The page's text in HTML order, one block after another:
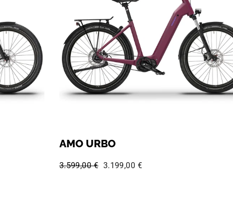
AMO URBO
Regular price:
3.599,00 € Sale price:
3.199,00 €